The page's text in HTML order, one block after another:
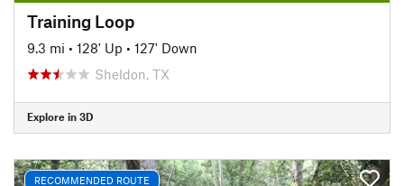
Training Loop
9.3 mi • 128' Up • 127' Down
Sheldon, TX
Explore in 3D
RECOMMENDED ROUTE